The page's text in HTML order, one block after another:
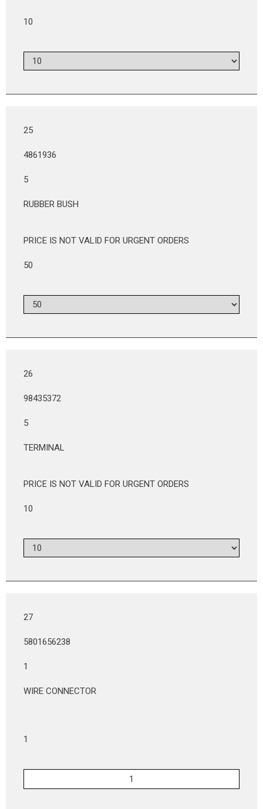
10
25
4861936
5
RUBBER BUSH
PRICE IS NOT VALID FOR URGENT ORDERS
50
26
98435372
5
TERMINAL
PRICE IS NOT VALID FOR URGENT ORDERS
10
27
5801656238
1
WIRE CONNECTOR
1